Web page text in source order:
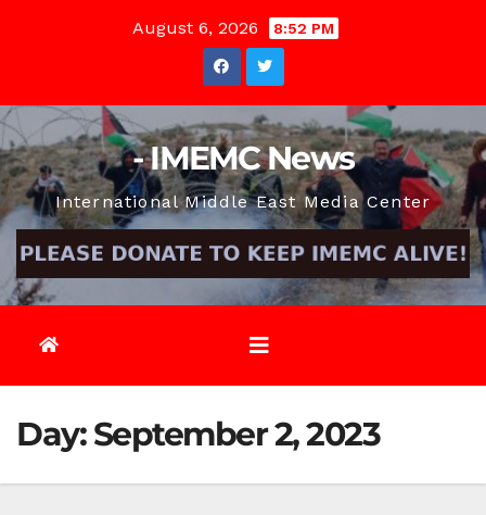
August 6, 2026 8:52 PM
- IMEMC News
International Middle East Media Center
Day:September 2, 2023